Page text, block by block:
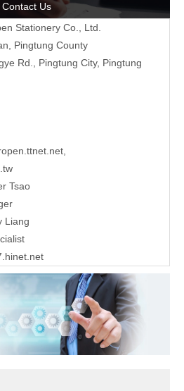
Contact Us
Stationery Co., Ltd.
Pingtung County
Rd., Pingtung City, Pingtung
Tsao
Liang